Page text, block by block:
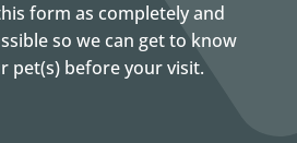
form as completely and
so we can get to know
pet(s) before your visit.